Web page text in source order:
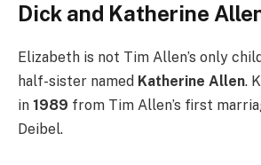
Dick and Katherine
Elizabeth is not Tim Allen’s only
half-sister named Katherine Allen.
in 1989 from Tim Allen’s first
Deibel.